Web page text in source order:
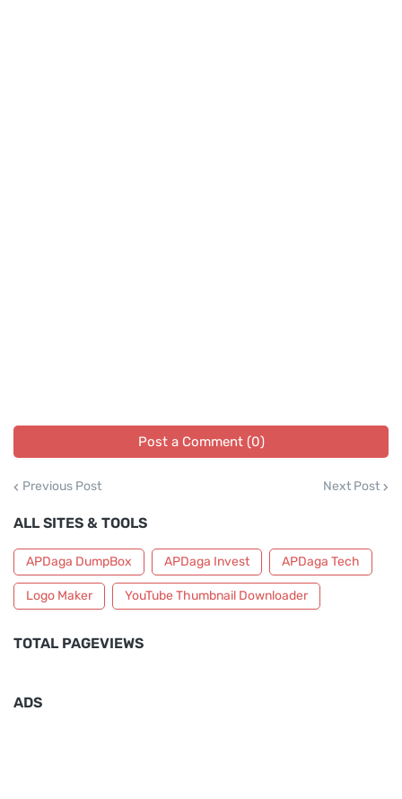
Post a Comment (0)
Previous Post Next Post
ALL SITES & TOOLS
APDaga DumpBox APDaga Invest APDaga Tech
Logo Maker YouTube Thumbnail Downloader
TOTAL PAGEVIEWS
ADS